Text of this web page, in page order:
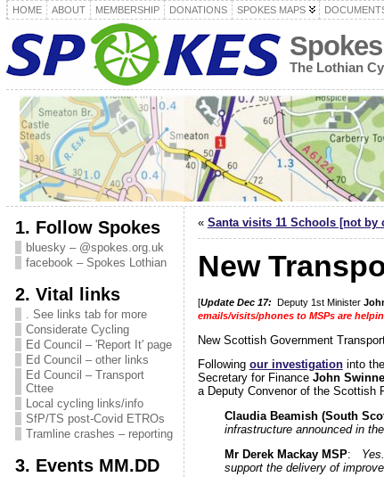
HOME ABOUT MEMBERSHIP DONATIONS SPOKES MAPS
Spokes
The Lothian
1. Follow Spokes
bluesky – @spokes.org.uk
facebook – Spokes Lothian
2. Vital links
. See links tab for more
Considerate Cycling
Ed Council – 'Report It' page
Ed Council – other links
Ed Council – Transport
Cttee
Local cycling links/info
SfP/TS post-Covid ETROs
Tramline crashes – reporting
3. Events MM.DD
« Santa visits 11 Schools [not by
New
[Update Dec 17: Deputy 1st Minister
emails/visits/phones to MSPs are
New Scottish Government
Following our investigationinto the
Secretary for Finance John
a Deputy Convenor of the Scottish
Claudia Beamish (South
infrastructure announced in
Mr Derek Mackay MSP:
support the delivery of